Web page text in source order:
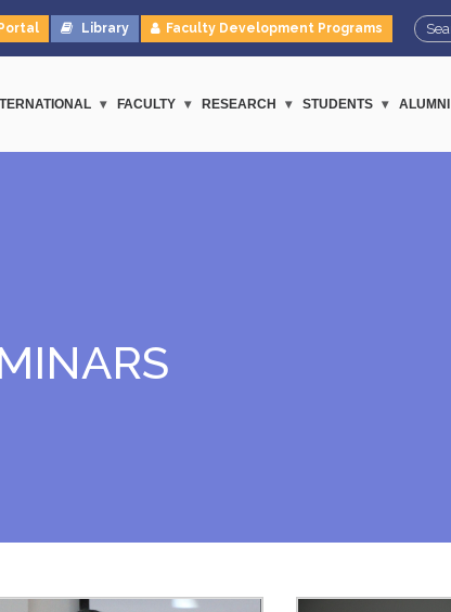
Library Faculty Development Programs
FACULTY RESEARCH STUDENTS ALUMNI